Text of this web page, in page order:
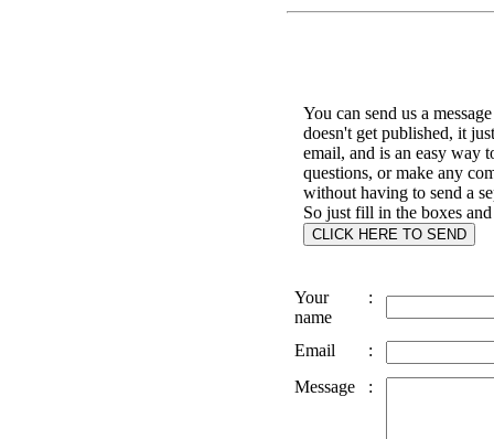
You can send us a
doesn't get published, it
email, and is an easy way
questions, or make any
without having to send a
So just fill in the boxes
Your
name
:
Email
:
Message
: